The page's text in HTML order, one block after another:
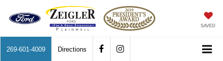
SAVED
269-601-4009 Directions